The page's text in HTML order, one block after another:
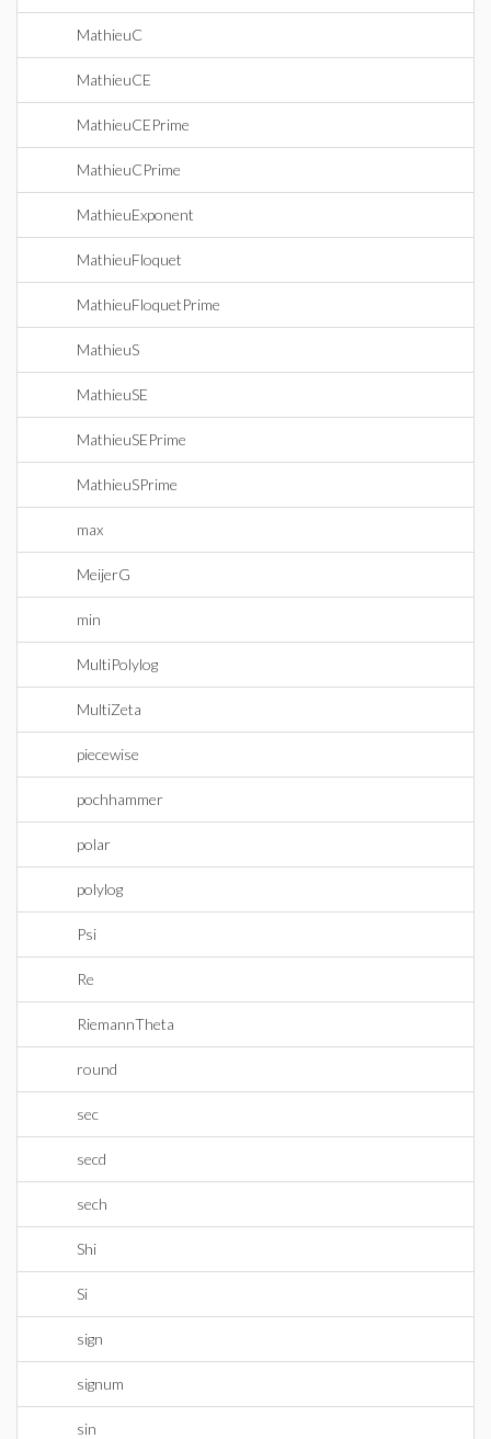
MathieuC
MathieuCE
MathieuCEPrime
MathieuCPrime
MathieuExponent
MathieuFloquet
MathieuFloquetPrime
MathieuS
MathieuSE
MathieuSEPrime
MathieuSPrime
max
MeijerG
min
MultiPolylog
MultiZeta
piecewise
pochhammer
polar
polylog
Psi
Re
RiemannTheta
round
sec
secd
sech
Shi
Si
sign
signum
sin